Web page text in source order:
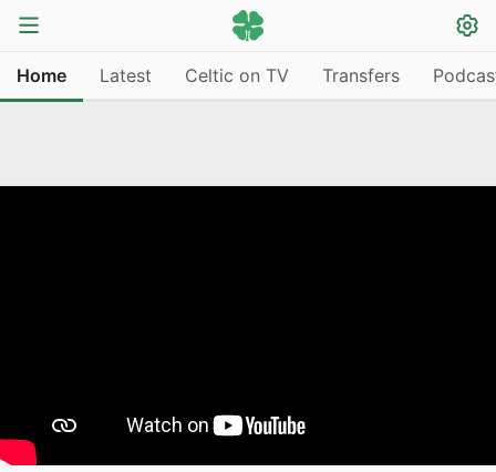
Home Latest Celtic on TV Transfers